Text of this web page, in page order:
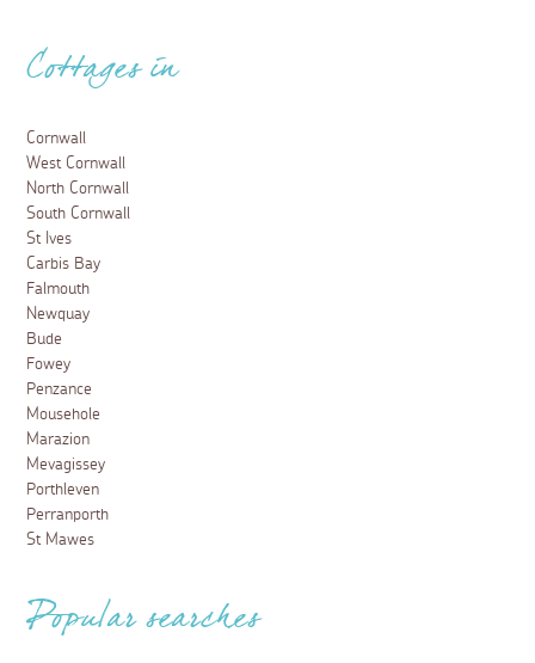
Cottages in
Cornwall
West Cornwall
North Cornwall
South Cornwall
St Ives
Carbis Bay
Falmouth
Newquay
Bude
Fowey
Penzance
Mousehole
Marazion
Mevagissey
Porthleven
Perranporth
St Mawes
Popular searches